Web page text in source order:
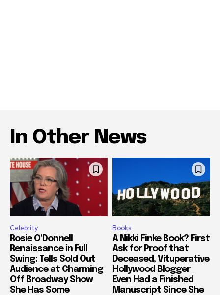
In Other News
Celebrity
Rosie O’Donnell
Renaissance in Full
Swing: Tells Sold Out
Audience at Charming
Off Broadway Show
She Has Some
Books
A Nikki Finke Book? First
Ask for Proof that
Deceased, Vituperative
Hollywood Blogger
Even Had a Finished
Manuscript Since She